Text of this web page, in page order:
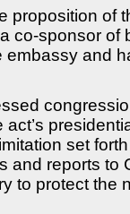
proposition of
co-sponsor of
and
set
and reports to
to protect the